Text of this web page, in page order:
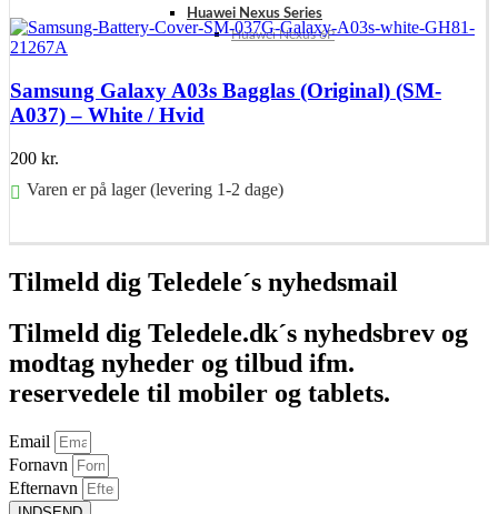
Huawei Nexus Series
Huawei Nexus 6P
Samsung Galaxy A03s Bagglas (Original) (SM-
A037) – White / Hvid
200 kr.
Varen er på lager (levering 1-2 dage)
Tilmeld dig Teledele´s nyhedsmail
Tilmeld dig Teledele.dk´s nyhedsbrev og
modtag nyheder og tilbud ifm.
reservedele til mobiler og tablets.
Email
Fornavn
Efternavn